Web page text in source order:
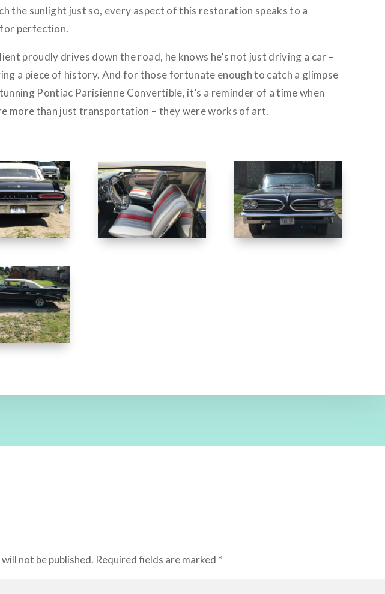
the sunlight just so, every aspect of this restoration speaks to a
perfection.
proudly drives down the road, he knows he’s not just driving a car –
a piece of history. And for those fortunate enough to catch a glimpse
Pontiac Parisienne Convertible, it’s a reminder of a time when
more than just transportation – they were works of art.
not be published. Required fields are marked *